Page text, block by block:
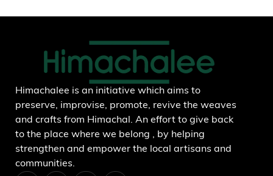
Himachalee is an initiative which aims to
preserve, improvise, promote, revive the weaves
and crafts from Himachal. An effort to give back
to the place where we belong , by helping
strengthen and empower the local artisans and
communities.